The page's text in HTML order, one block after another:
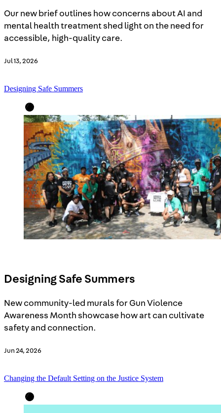
Our new brief outlines how concerns about AI and
mental health treatment shed light on the need for
accessible, high-quality care.
Jul 13, 2026
Designing Safe Summers
Designing Safe Summers
New community-led murals for Gun Violence
Awareness Month showcase how art can cultivate
safety and connection.
Jun 24, 2026
Changing the Default Setting on the Justice System